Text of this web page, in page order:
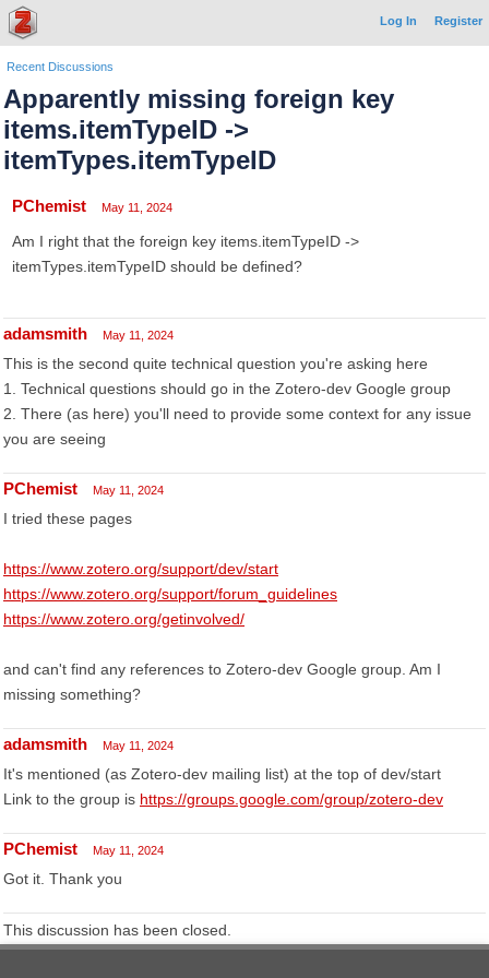
Log In Register
Recent Discussions
Apparently missing foreign key
items.itemTypeID ->
itemTypes.itemTypeID
PChemist May 11, 2024
Am I right that the foreign key items.itemTypeID ->
itemTypes.itemTypeID should be defined?
adamsmith May 11, 2024
This is the second quite technical question you're asking here
1. Technical questions should go in the Zotero-dev Google group
2. There (as here) you'll need to provide some context for any issue
you are seeing
PChemist May 11, 2024
I tried these pages
https://www.zotero.org/support/dev/start
https://www.zotero.org/support/forum_guidelines
https://www.zotero.org/getinvolved/
and can't find any references to Zotero-dev Google group. Am I
missing something?
adamsmith May 11, 2024
It's mentioned (as Zotero-dev mailing list) at the top of dev/start
Link to the group is https://groups.google.com/group/zotero-dev
PChemist May 11, 2024
Got it. Thank you
This discussion has been closed.